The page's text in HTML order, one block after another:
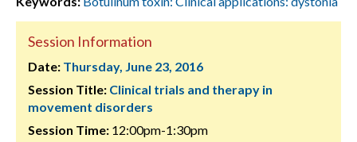
Session Information
Date: Thursday, June 23, 2016
Session Title: Clinical trials and therapy in
movement disorders
Session Time: 12:00pm-1:30pm